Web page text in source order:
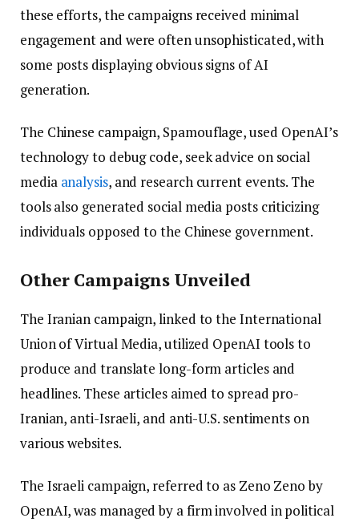
these efforts, the campaigns received minimal
engagement and were often unsophisticated, with
some posts displaying obvious signs of AI
generation.
The Chinese campaign, Spamouflage, used OpenAI’s
technology to debug code, seek advice on social
media analysis, and research current events. The
tools also generated social media posts criticizing
individuals opposed to the Chinese government.
Other Campaigns Unveiled
The Iranian campaign, linked to the International
Union of Virtual Media, utilized OpenAI tools to
produce and translate long-form articles and
headlines. These articles aimed to spread pro-
Iranian, anti-Israeli, and anti-U.S. sentiments on
various websites.
The Israeli campaign, referred to as Zeno Zeno by
OpenAI, was managed by a firm involved in political